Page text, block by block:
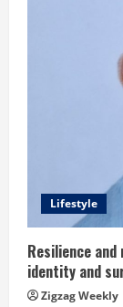
i
n
Lifestyle
Resilience
identity and
Zigzag Weekly